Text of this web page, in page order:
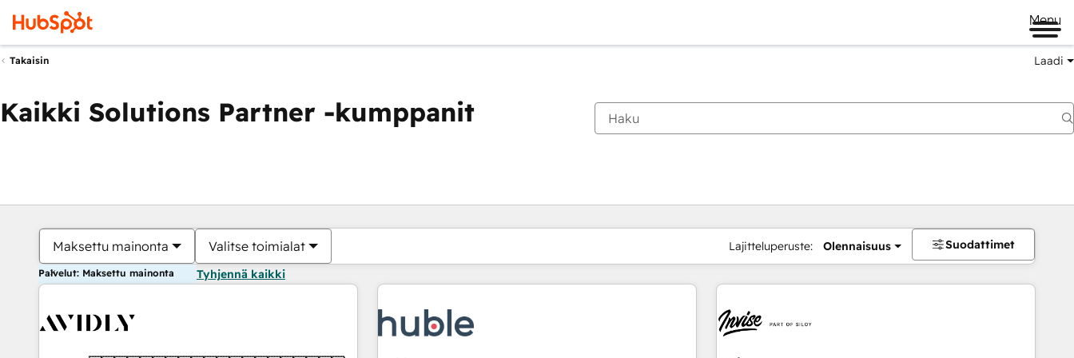
Menu
Takaisin Laadi
Kaikki Solutions Partner -kumppanit
Maksettu mainonta Valitse toimialat Lajitteluperuste: Olennaisuus Suodattimet
Palvelut: Maksettu mainonta Tyhjennä kaikki
Olet tällä hetkelläSivu
Sivu Sivu Sivu Sivu Sivu Sivu Sivu Sivu Sivu Sivu